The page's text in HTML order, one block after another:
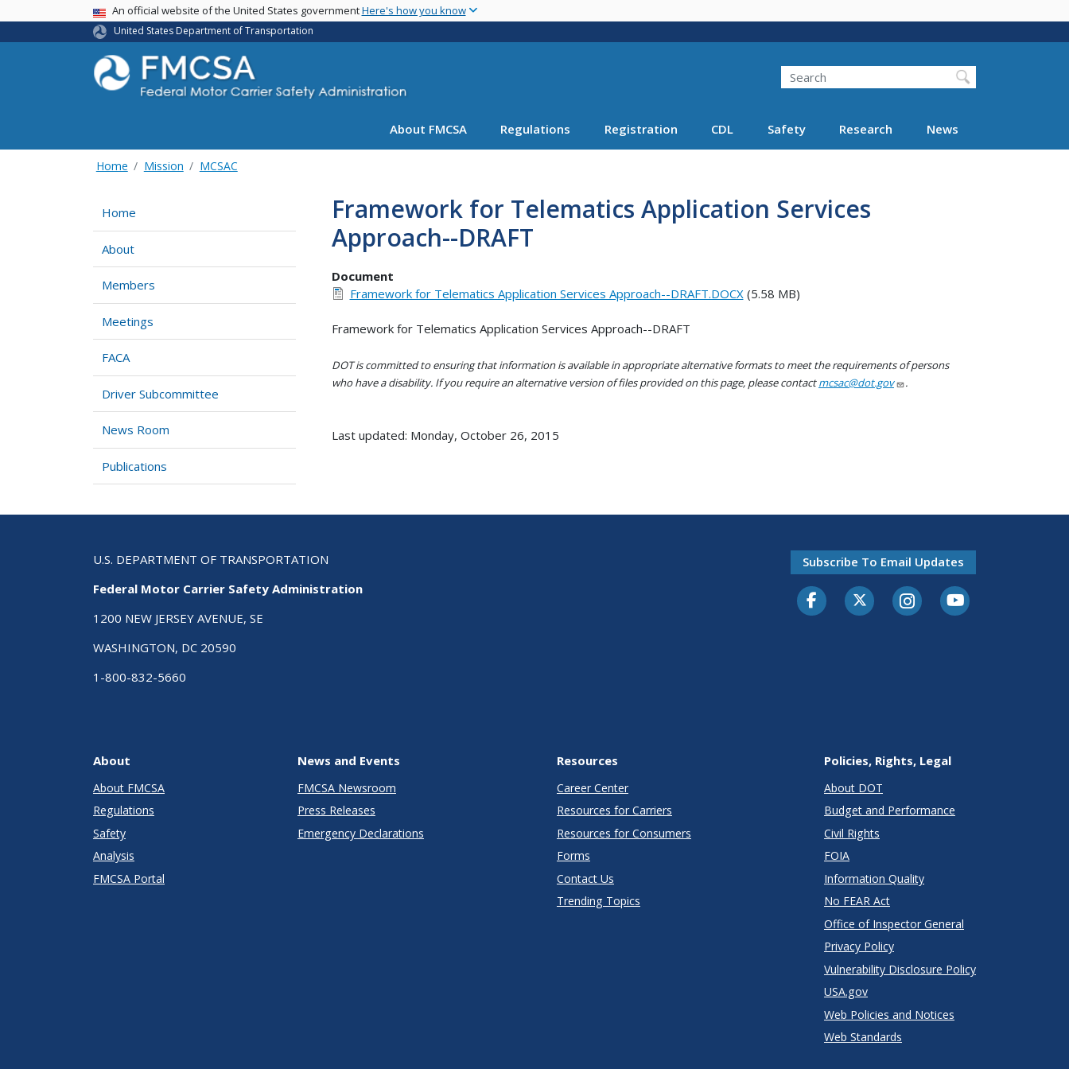
main
USA BannerAn official website of the United States governmentHere's how you know
United States Department of Transportation
Search FMCSA
Search
About FMCSA Regulations Registration CDL Safety Research News
Home Mission MCSAC
Home
About
Members
Meetings
FACA
Driver Subcommittee
News Room
Publications
Framework for Telematics Application Services
Approach--DRAFT
Document
Framework for Telematics Application Services Approach--DRAFT.DOCX (5.58 MB)
Framework for Telematics Application Services Approach--DRAFT
DOT is committed to ensuring that information is available in appropriate alternative formats to meet the requirements of persons
who have a disability. If you require an alternative version of files provided on this page, please contactmcsac@dot.gov .
Last updated: Monday, October 26, 2015
U.S. DEPARTMENT OF TRANSPORTATION
Federal Motor Carrier Safety Administration
1200 NEW JERSEY AVENUE, SE
WASHINGTON, DC 20590
1-800-832-5660
Subscribe To Email Updates
FacebookTwitter-XInstagramYoutube
About
About FMCSA
Regulations
Safety
Analysis
FMCSA Portal
News and Events
FMCSA Newsroom
Press Releases
Emergency Declarations
Resources
Career Center
Resources for Carriers
Resources for Consumers
Forms
Contact Us
Trending Topics
Policies, Rights, Legal
About DOT
Budget and Performance
Civil Rights
FOIA
Information Quality
No FEAR Act
Office of Inspector General
Privacy Policy
Vulnerability Disclosure Policy
USA.gov
Web Policies and Notices
Web Standards